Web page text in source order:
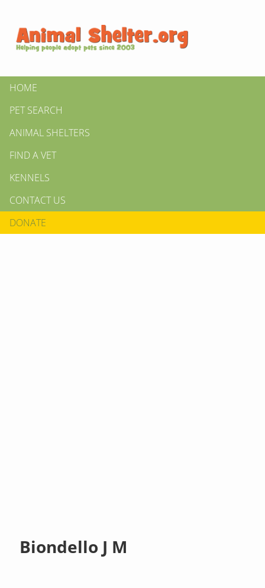
HOME
PET SEARCH
ANIMAL SHELTERS
FIND A VET
KENNELS
CONTACT US
DONATE
Biondello J M